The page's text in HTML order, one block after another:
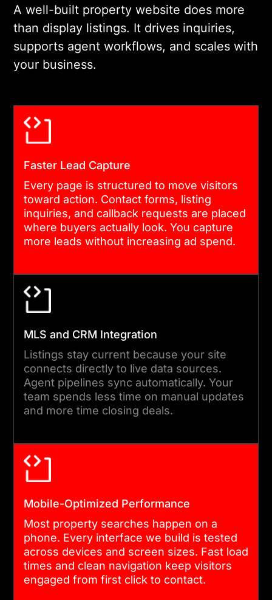
preferred template.
03
agents behave. Search
filters, listing pages, and
lead capture flows are
tested for clarity before
development begins. Clean
design reduces drop-off and
DEVELOPMENT AND
INTEGRATION
Our engineers build each
feature to specification. MLS
integrations, mortgage
this phase. We test every
integration against live data
before moving forward.
05
A well-built property website does more
than display listings. It drives inquiries,
supports agent workflows, and scales with
your business.
Faster Lead Capture
Every page is structured to move visitors
toward action. Contact forms, listing
inquiries, and callback requests are placed
where buyers actually look. You capture
more leads without increasing ad spend.
MLS and CRM Integration
Listings stay current because your site
connects directly to live data sources.
Agent pipelines sync automatically. Your
team spends less time on manual updates
and more time closing deals.
Mobile-Optimized Performance
Most property searches happen on a
phone. Every interface we build is tested
across devices and screen sizes. Fast load
times and clean navigation keep visitors
engaged from first click to contact.